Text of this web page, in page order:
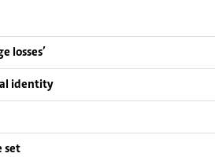
losses’
identity
set